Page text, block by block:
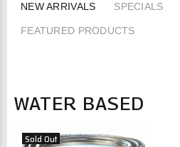
NEW ARRIVALS SPECIALS
FEATURED PRODUCTS
WATER BASED
Sold Out